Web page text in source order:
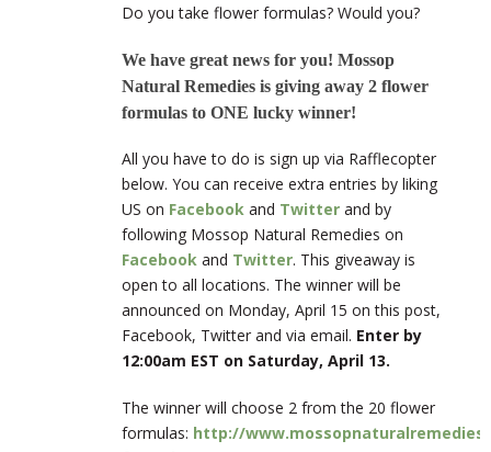
Do you take flower formulas? Would you?
We have great news for you! Mossop
Natural Remedies is giving away 2 flower
formulas to ONE lucky winner!
All you have to do is sign up via Rafflecopter
below. You can receive extra entries by liking
US on Facebook and Twitter and by
following Mossop Natural Remedies on
Facebook and Twitter. This giveaway is
open to all locations. The winner will be
announced on Monday, April 15 on this post,
Facebook, Twitter and via email. Enter by
12:00am EST on Saturday, April 13.
The winner will choose 2 from the 20 flower
formulas: http://